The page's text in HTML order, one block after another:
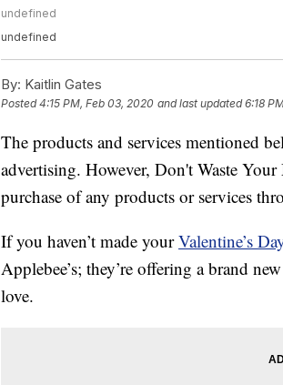
undefined
undefined
By: Kaitlin Gates
Posted4:15 PM, Feb 03, 2020 and last updated 6:18
The products and services mentioned
advertising. However, Don't Waste
purchase of any products or services
If you haven’t made yourValentine’s
Applebee’s; they’re offering a brand
love.